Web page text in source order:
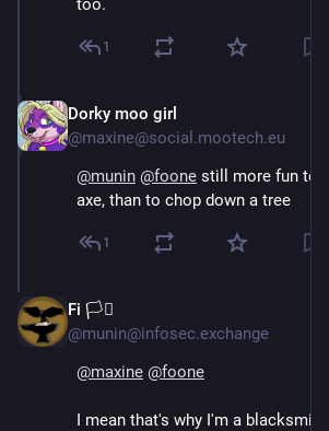
too.
1
Dorky moo girl
@maxine@social.mootech.eu
@munin @foone still more fun to
axe, than to chop down a tree
1
Fi 🏳️‍⚧️
@munin@infosec.exchange
@maxine @foone
I mean that's why I'm a blacksmith